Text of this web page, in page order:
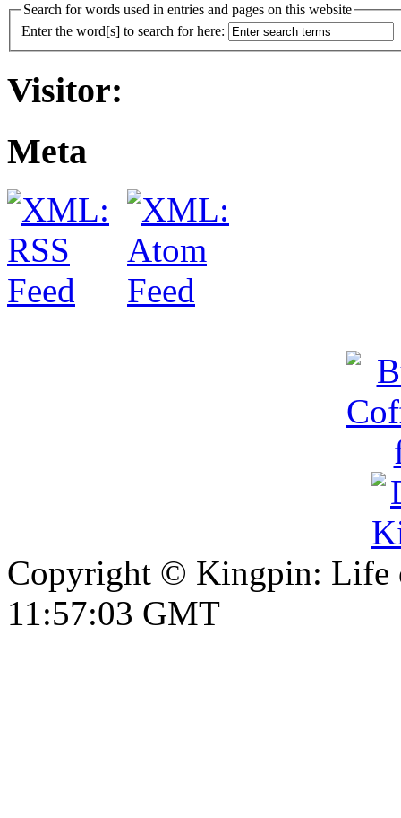
Search for words used in entries and pages on this website
Enter the word[s] to search for here:
Visitor:
Meta
Copyright © Kingpin: Life
11:57:03 GMT